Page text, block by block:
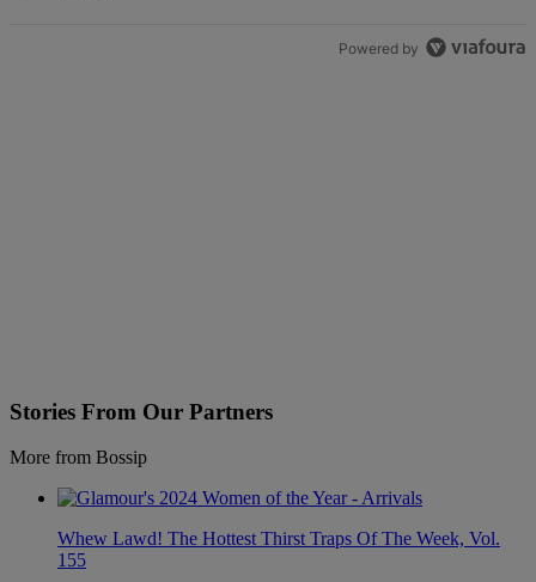
Powered by
Stories From Our Partners
More from Bossip
Whew Lawd! The Hottest Thirst Traps Of The Week, Vol.
155